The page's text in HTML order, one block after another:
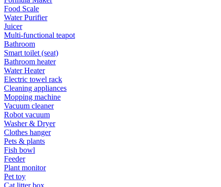
Food Scale
Water Purifier
Juicer
Multi-functional teapot
Bathroom
Smart toilet (seat)
Bathroom heater
Water Heater
Electric towel rack
Cleaning appliances
Mopping machine
Vacuum cleaner
Robot vacuum
Washer & Dryer
Clothes hanger
Pets & plants
Fish bowl
Feeder
Plant monitor
Pet toy
Cat litter box